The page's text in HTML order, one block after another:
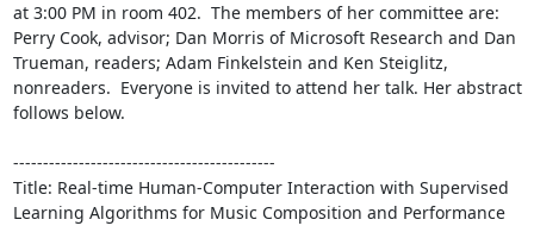
at 3:00 PM in room 402.  The members of her committee are:
Perry Cook, advisor; Dan Morris of Microsoft Research and Dan
Trueman, readers; Adam Finkelstein and Ken Steiglitz,
nonreaders.  Everyone is invited to attend her talk. Her abstract
follows below.
--------------------------------------------
Title: Real-time Human-Computer Interaction with Supervised
Learning Algorithms for Music Composition and Performance